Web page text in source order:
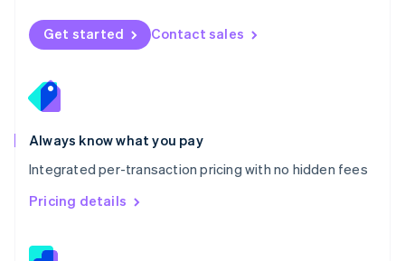
Get started Contact sales
Always know what you pay
Integrated per-transaction pricing with no hidden fees
Pricing details
Norway
English
English
Portugal
Português
Romania
English
Singapore
English 简体中文
Slovakia
Slovenia